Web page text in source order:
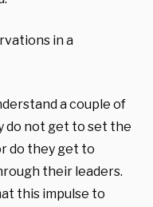
in a
a couple of
do not get to set the
do they get to
their leaders.
this impulse to